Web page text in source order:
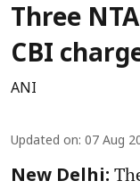
Three
CBI
ANI
Updated on: 07 Aug
New Delhi: